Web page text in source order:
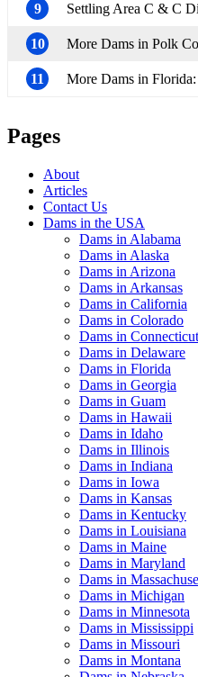
9 Settling Area C & C
10 More Dams in Polk
11 More Dams in Florida:
Pages
About
Articles
Contact Us
Dams in the USA
Dams in Alabama
Dams in Alaska
Dams in Arizona
Dams in Arkansas
Dams in California
Dams in Colorado
Dams in Connecticut
Dams in Delaware
Dams in Florida
Dams in Georgia
Dams in Guam
Dams in Hawaii
Dams in Idaho
Dams in Illinois
Dams in Indiana
Dams in Iowa
Dams in Kansas
Dams in Kentucky
Dams in Louisiana
Dams in Maine
Dams in Maryland
Dams in
Dams in Michigan
Dams in Minnesota
Dams in Mississippi
Dams in Missouri
Dams in Montana